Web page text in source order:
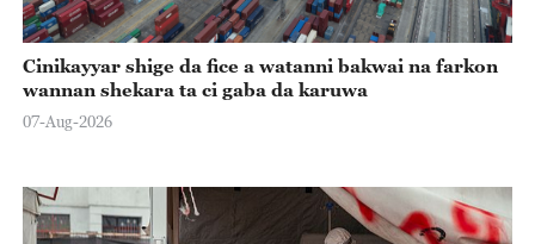
Cinikayyar shige da fice a watanni bakwai na farkon
wannan shekara ta ci gaba da karuwa
07-Aug-2026